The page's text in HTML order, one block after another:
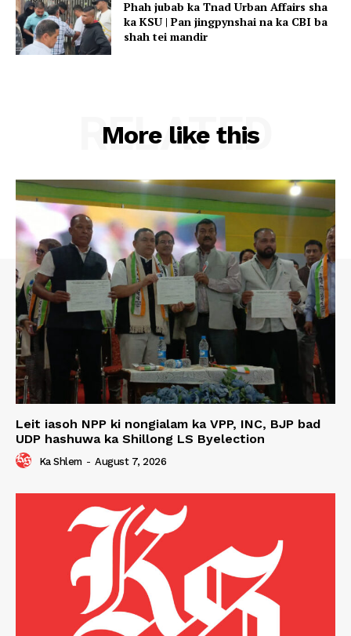
Phah jubab ka Tnad Urban Affairs sha
ka KSU | Pan jingpynshai na ka CBI ba
shah tei mandir
More like this
RELATED
Leit iasoh NPP ki nongialam ka VPP, INC, BJP bad
UDP hashuwa ka Shillong LS Byelection
Ka Shlem - August 7, 2026